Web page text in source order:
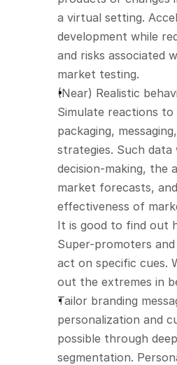
a virtual setting.
development while
and risks associated
market testing.
(Near) Realistic
Simulate reactions
packaging,
strategies. Such data
decision-making, the
market forecasts,
effectiveness of
It is good to find out
Super-promoters
act on specific cues.
out the extremes in
Tailor branding
personalization and
possible through
segmentation.